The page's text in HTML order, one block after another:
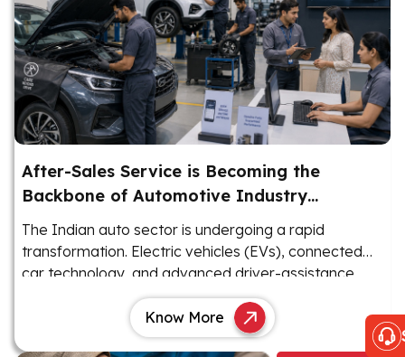
After-Sales Service is Becoming the
Backbone of Automotive Industry
Revenue
The Indian auto sector is undergoing a rapid
transformation. Electric vehicles (EVs), connected
car technology, and advanced driver-assistance
systems (ADAS) are reshaping the landscape.
Know More